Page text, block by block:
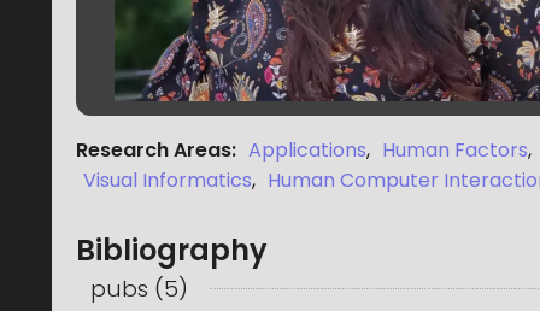
Research Areas: Applications, Human Factors,
Visual Informatics, Human Computer
Bibliography
pubs (5)